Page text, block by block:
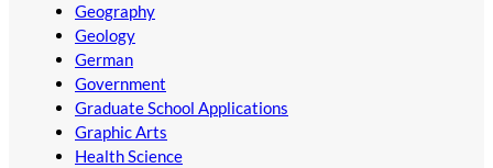
Geography
Geology
German
Government
Graduate School Applications
Graphic Arts
Health Science